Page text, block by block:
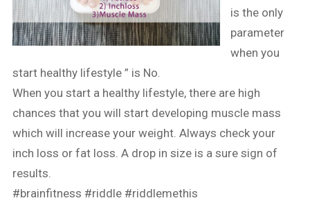
is the only
parameter
when you
start healthy lifestyle ” is No.
When you start a healthy lifestyle, there are high
chances that you will start developing muscle mass
which will increase your weight. Always check your
inch loss or fat loss. A drop in size is a sure sign of
results.
#brainfitness #riddle #riddlemethis